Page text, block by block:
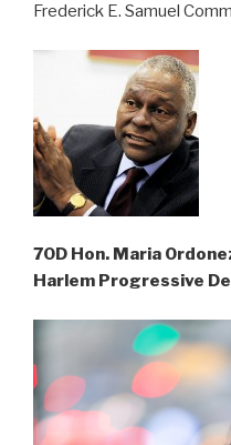
Frederick E. Samuel
70D Hon. Maria
Harlem Progressive